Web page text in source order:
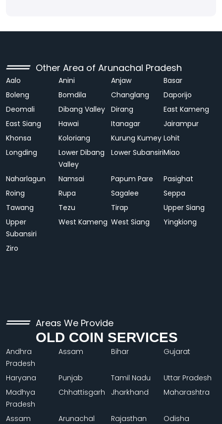
Other Area of Arunachal Pradesh
Aalo Anini Anjaw
Basar
Boleng
Bomdila Changlang
Daporijo
Deomali
Dibang Valley Dirang
East Kameng
East Siang
Hawai Itanagar
Jairampur
Khonsa
Koloriang Kurung Kumey Lohit
Longding
Lower Dibang
Valley
Lower SubansiriMiao
Naharlagun Namsai Papum Pare
Pasighat
Roing
Rupa Sagalee
Seppa
Tawang
Tezu Tirap
Upper Siang
Upper
Subansiri
West Kameng West Siang Yingkiong
Ziro
Areas We Provide
OLD COIN SERVICES
Andhra
Pradesh
Assam Bihar Gujarat
Haryana Punjab Tamil Nadu
Uttar Pradesh
Madhya
Pradesh
Chhattisgarh Jharkhand Maharashtra
Assam
Arunachal
Rajasthan Odisha